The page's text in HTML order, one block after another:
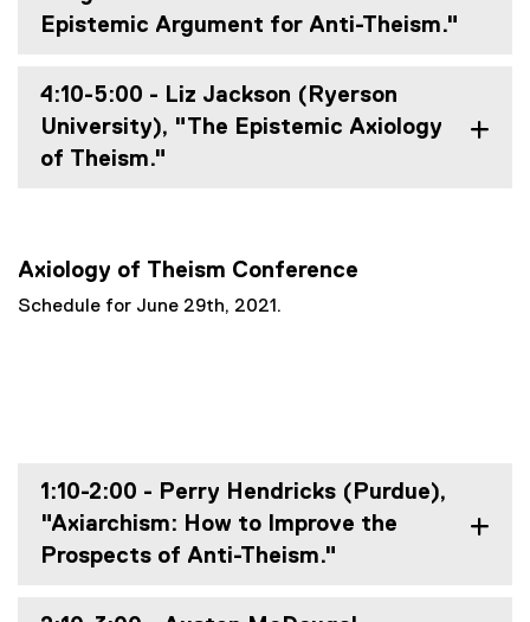
Epistemic Argument for Anti-Theism."
4:10-5:00 - Liz Jackson (Ryerson
University), "The Epistemic Axiology
of Theism."
Axiology of Theism Conference
Schedule for June 29th, 2021.
1:10-2:00 - Perry Hendricks (Purdue),
"Axiarchism: How to Improve the
Prospects of Anti-Theism."